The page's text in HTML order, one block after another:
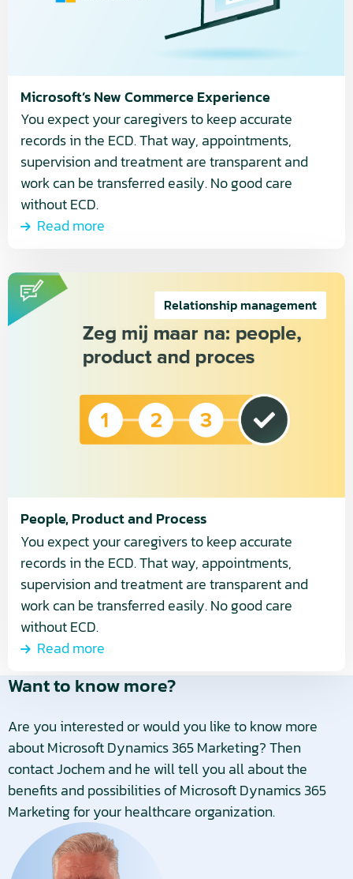
Microsoft’s New Commerce Experience
You expect your caregivers to keep accurate
records in the ECD. That way, appointments,
supervision and treatment are transparent and
work can be transferred easily. No good care
without ECD.
Read more
People, Product and Process
Relationship management
You expect your caregivers to keep accurate
records in the ECD. That way, appointments,
supervision and treatment are transparent and
work can be transferred easily. No good care
without ECD.
Read more
Read
more
about
Want to know more?
Are you interested or would you like to know more
about Microsoft Dynamics 365 Marketing? Then
contact Jochem and he will tell you all about the
benefits and possibilities of Microsoft Dynamics 365
Marketing for your healthcare organization.